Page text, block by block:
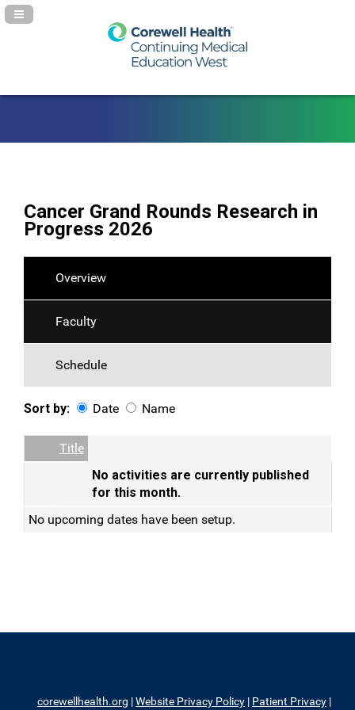
Navigation Panel Toggle
Cancer Grand Rounds Research in
Progress 2026
Overview
Faculty
Schedule
Sort by: Date Name
Empty Column
Title
No activities are currently published
for this month.
No upcoming dates have been setup.
corewellhealth.org |Website Privacy Policy | Patient Privacy |